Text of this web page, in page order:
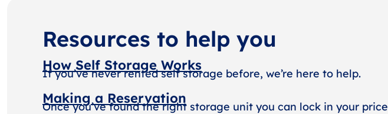
Resources to help you
How Self Storage Works
If you’ve never rented self storage before, we’re here to help.
Making a Reservation
Once you’ve found the right storage unit you can lock in your price